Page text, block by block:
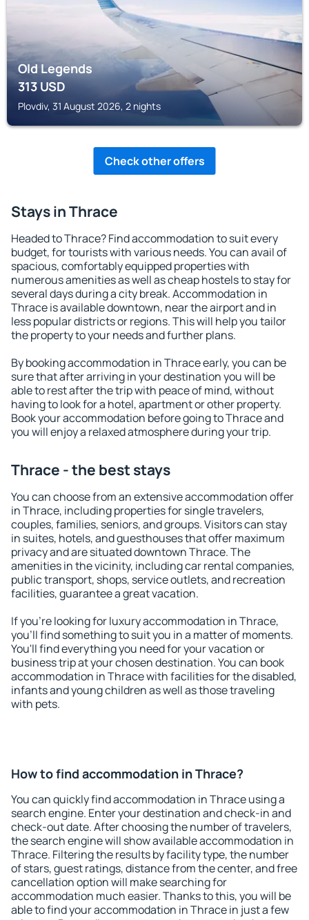
Old Legends
313USD
Plovdiv, 31 August 2026, 2 nights
Check other offers
Stays in Thrace
Headed to Thrace? Find accommodation to suit every
budget, for tourists with various needs. You can avail of
spacious, comfortably equipped properties with
numerous amenities as well as cheap hostels to stay for
several days during a city break. Accommodation in
Thrace is available downtown, near the airport and in
less popular districts or regions. This will help you tailor
the property to your needs and further plans.
By booking accommodation in Thrace early, you can be
sure that after arriving in your destination you will be
able to rest after the trip with peace of mind, without
having to look for a hotel, apartment or other property.
Book your accommodation before going to Thrace and
you will enjoy a relaxed atmosphere during your trip.
Thrace - the best stays
You can choose from an extensive accommodation offer
in Thrace, including properties for single travelers,
couples, families, seniors, and groups. Visitors can stay
in suites, hotels, and guesthouses that offer maximum
privacy and are situated downtown Thrace. The
amenities in the vicinity, including car rental companies,
public transport, shops, service outlets, and recreation
facilities, guarantee a great vacation.
If you're looking for luxury accommodation in Thrace,
you'll find something to suit you in a matter of moments.
You'll find everything you need for your vacation or
business trip at your chosen destination. You can book
accommodation in Thrace with facilities for the disabled,
infants and young children as well as those traveling
with pets.
How to find accommodation in Thrace?
You can quickly find accommodation in Thrace using a
search engine. Enter your destination and check-in and
check-out date. After choosing the number of travelers,
the search engine will show available accommodation in
Thrace. Filtering the results by facility type, the number
of stars, guest ratings, distance from the center, and free
cancellation option will make searching for
accommodation much easier. Thanks to this, you will be
able to find your accommodation in Thrace in just a few